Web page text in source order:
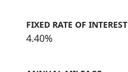
FIXED RATE OF INTEREST
4.40%